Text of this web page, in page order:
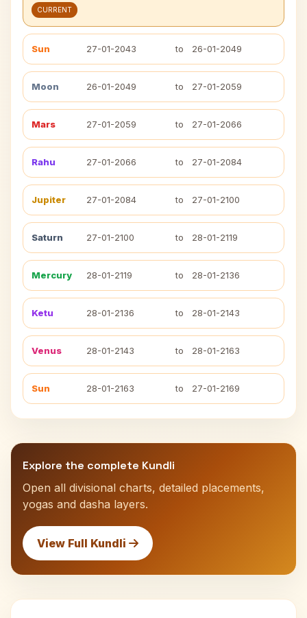
CURRENT
Sun 27-01-2043 to 26-01-2049
Moon 26-01-2049 to 27-01-2059
Mars 27-01-2059 to 27-01-2066
Rahu 27-01-2066 to 27-01-2084
Jupiter 27-01-2084 to 27-01-2100
Saturn 27-01-2100 to 28-01-2119
Mercury 28-01-2119 to 28-01-2136
Ketu 28-01-2136 to 28-01-2143
Venus 28-01-2143 to 28-01-2163
Sun 28-01-2163 to 27-01-2169
Explore the complete Kundli
Open all divisional charts, detailed placements,
yogas and dasha layers.
View Full Kundli